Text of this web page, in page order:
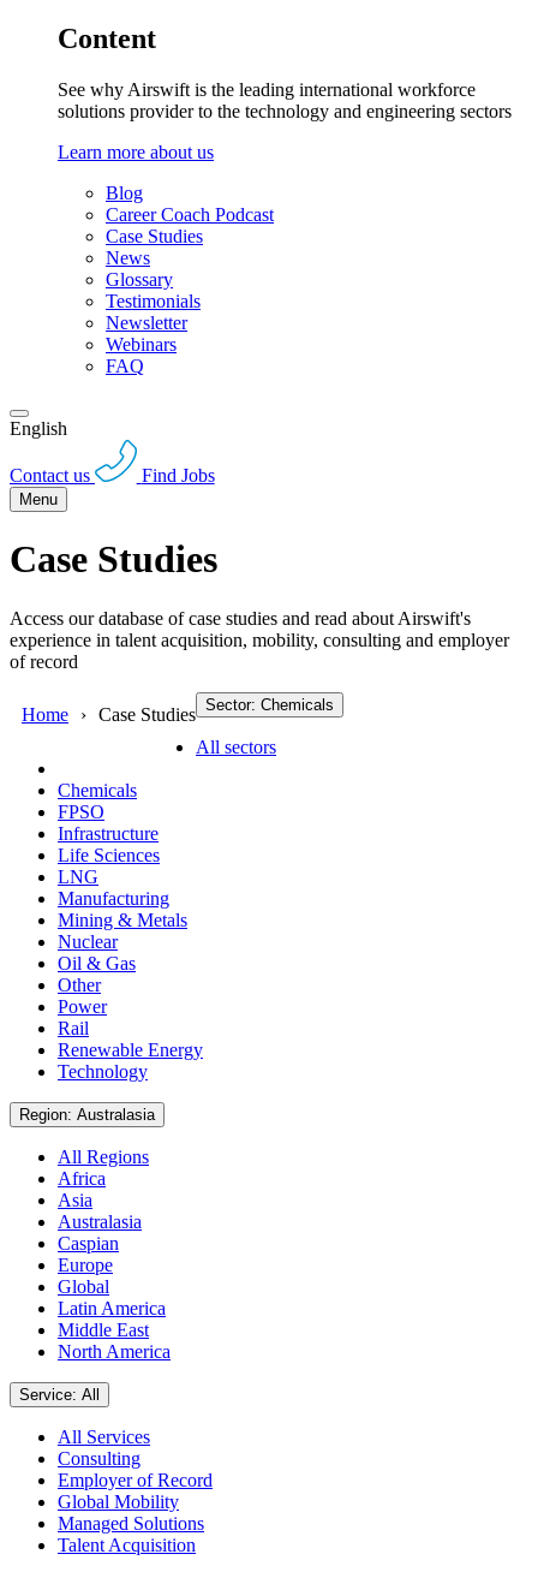
Content
See why Airswift is the leading international workforce
solutions provider to the technology and engineering sectors
Learn more about us
Blog
Career Coach Podcast
Case Studies
News
Glossary
Testimonials
Newsletter
Webinars
FAQ
English
Contact us Find Jobs
Menu
Case Studies
Access our database of case studies and read about Airswift's
experience in talent acquisition, mobility, consulting and employer
of record
Home Case Studies Sector: Chemicals
All sectors
Chemicals
FPSO
Infrastructure
Life Sciences
LNG
Manufacturing
Mining & Metals
Nuclear
Oil & Gas
Other
Power
Rail
Renewable Energy
Technology
Region: Australasia
All Regions
Africa
Asia
Australasia
Caspian
Europe
Global
Latin America
Middle East
North America
Service: All
All Services
Consulting
Employer of Record
Global Mobility
Managed Solutions
Talent Acquisition